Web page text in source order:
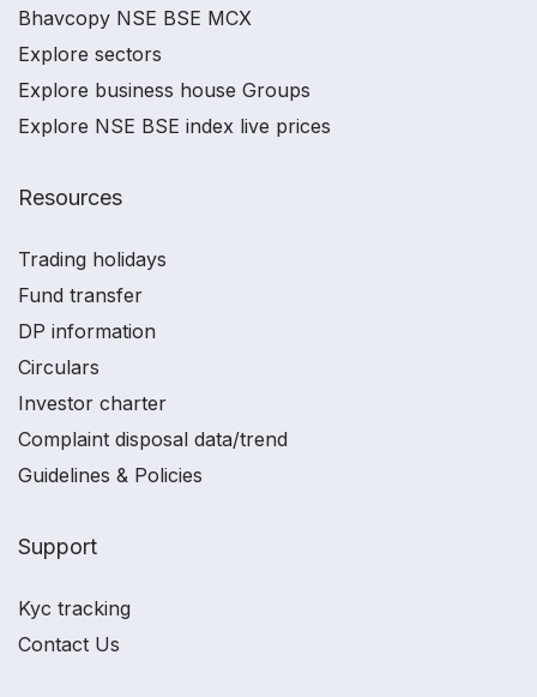
Bhavcopy NSE BSE MCX
Explore sectors
Explore business house Groups
Explore NSE BSE index live prices
Resources
Trading holidays
Fund transfer
DP information
Circulars
Investor charter
Complaint disposal data/trend
Guidelines & Policies
Support
Kyc tracking
Contact Us